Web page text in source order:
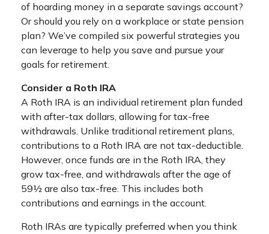
of hoarding money in a separate savings account?
Or should you rely on a workplace or state pension
plan? We’ve compiled six powerful strategies you
can leverage to help you save and pursue your
goals for retirement.
Consider a Roth IRA
A Roth IRA is an individual retirement plan funded
with after-tax dollars, allowing for tax-free
withdrawals. Unlike traditional retirement plans,
contributions to a Roth IRA are not tax-deductible.
However, once funds are in the Roth IRA, they
grow tax-free, and withdrawals after the age of
59½ are also tax-free. This includes both
contributions and earnings in the account.
Roth IRAs are typically preferred when you think